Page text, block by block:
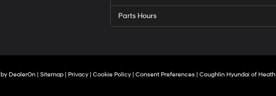
Parts Hours
by DealerOn| Sitemap| Privacy| Cookie Policy| Consent Preferences| Coughlin Hyundai of Heath|